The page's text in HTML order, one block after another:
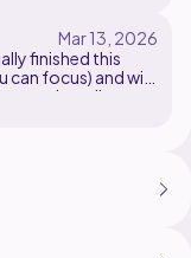
finished this
focus) and will
is really easy